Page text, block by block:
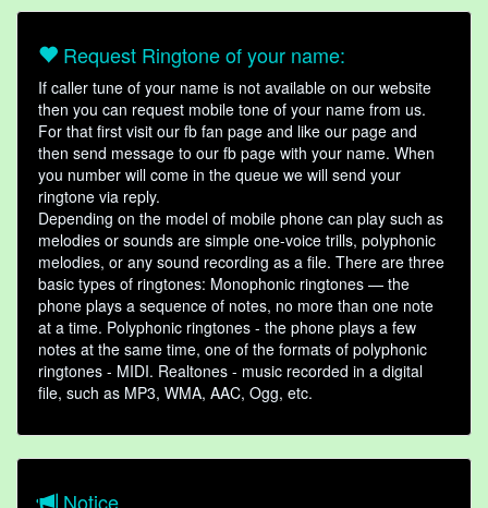
Request Ringtone of your name:
If caller tune of your name is not available on our website
then you can request mobile tone of your name from us.
For that first visit our fb fan page and like our page and
then send message to our fb page with your name. When
you number will come in the queue we will send your
ringtone via reply.
Depending on the model of mobile phone can play such as
melodies or sounds are simple one-voice trills, polyphonic
melodies, or any sound recording as a file. There are three
basic types of ringtones: Monophonic ringtones — the
phone plays a sequence of notes, no more than one note
at a time. Polyphonic ringtones - the phone plays a few
notes at the same time, one of the formats of polyphonic
ringtones - MIDI. Realtones - music recorded in a digital
file, such as MP3, WMA, AAC, Ogg, etc.
Notice